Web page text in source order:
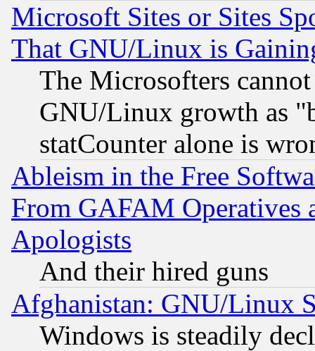
Microsoft Sites or Sites
That GNU/Linux is
The Microsofters
GNU/Linux growth as
statCounter alone is
Ableism in the Free
From GAFAM Operatives
Apologists
And their hired guns
Afghanistan: GNU/Linux
Windows is steadily